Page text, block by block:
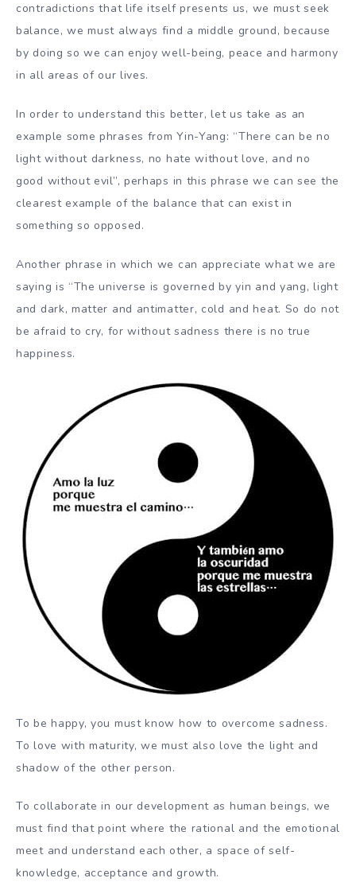
contradictions that life itself presents us, we must seek
balance, we must always find a middle ground, because
by doing so we can enjoy well-being, peace and harmony
in all areas of our lives.
In order to understand this better, let us take as an
example some phrases from Yin-Yang: “There can be no
light without darkness, no hate without love, and no
good without evil”, perhaps in this phrase we can see the
clearest example of the balance that can exist in
something so opposed.
Another phrase in which we can appreciate what we are
saying is “The universe is governed by yin and yang, light
and dark, matter and antimatter, cold and heat. So do not
be afraid to cry, for without sadness there is no true
happiness.
To be happy, you must know how to overcome sadness.
To love with maturity, we must also love the light and
shadow of the other person.
To collaborate in our development as human beings, we
must find that point where the rational and the emotional
meet and understand each other, a space of self-
knowledge, acceptance and growth.